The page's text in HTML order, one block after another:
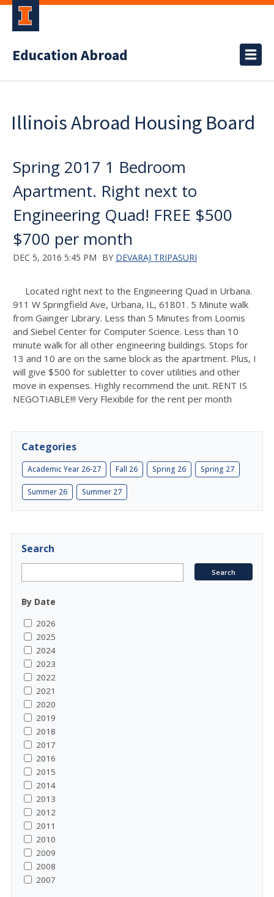
Education Abroad
Illinois Abroad Housing Board
Spring 2017 1 Bedroom
Apartment. Right next to
Engineering Quad! FREE $500
$700 per month
DEC 5, 2016 5:45 PM BY DEVARAJ TRIPASURI
Located right next to the Engineering Quad in Urbana.
911 W Springfield Ave, Urbana, IL, 61801. 5 Minute walk
from Gainger Library. Less than 5 Minutes from Loomis
and Siebel Center for Computer Science. Less than 10
minute walk for all other engineering buildings. Stops for
13 and 10 are on the same block as the apartment. Plus, I
will give $500 for subletter to cover utilities and other
move in expenses. Highly recommend the unit. RENT IS
NEGOTIABLE!!! Very Flexibile for the rent per month
Categories
Academic Year 26-27 Fall 26 Spring 26 Spring 27
Summer 26 Summer 27
Search
By Date
2026
2025
2024
2023
2022
2021
2020
2019
2018
2017
2016
2015
2014
2013
2012
2011
2010
2009
2008
2007